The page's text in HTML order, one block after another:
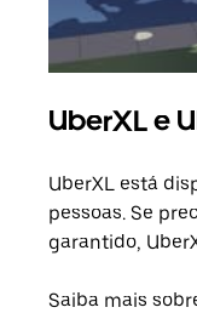
UberXL e
UberXL está
pessoas. Se
garantido,
Saiba mais